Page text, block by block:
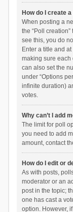
How do I create
When posting a
the “Poll
see this, you do
Enter a title and
making sure each
can also set the
under “Options
infinite duration)
votes.
Why can’t I add
The limit for poll
you need to add
amount, contact
How do I edit or
As with posts,
moderator or an
post in the topic;
one has cast a
option. However,